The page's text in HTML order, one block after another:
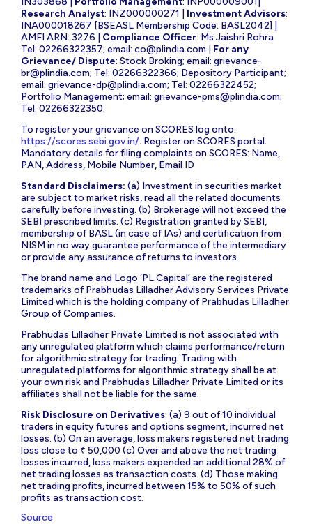
Research Analyst: INZ000000271 | Investment Advisors:
INA000018267 [BSEASL Membership Code: BASL2042] |
AMFI ARN: 3276 | Compliance Officer: Ms Jaishri Rohra
Tel: 02266322357; email: co@plindia.com
For any
Grievance/ Dispute: Stock Broking; email: grievance-
br@plindia.com; Tel: 02266322366; Depository Participant;
email: grievance-dp@plindia.com; Tel: 02266322452;
Portfolio Management; email: grievance-pms@plindia.com;
Tel: 02266322350.
To register your grievance on SCORES log onto:
https://scores.sebi.gov.in/. Register on SCORES portal.
Mandatory details for filing complaints on SCORES: Name,
PAN, Address, Mobile Number, Email ID
Standard Disclaimers: (a) Investment in securities market
are subject to market risks, read all the related documents
carefully before investing. (b) Brokerage will not exceed the
SEBI prescribed limits. (c) Registration granted by SEBI,
membership of BASL (in case of IAs) and certification from
NISM in no way guarantee performance of the intermediary
or provide any assurance of returns to investors.
The brand name and Logo ‘PL Capital’ are the registered
trademarks of Prabhudas Lilladher Advisory Services Private
Limited which is the holding company of Prabhudas Lilladher
Group of Companies.
Prabhudas Lilladher Private Limited is not associated with
any unregulated platform which claims performance/return
for algorithmic strategy for trading. Trading with
unregulated platforms for algorithmic strategy shall be at
your own risk and Prabhudas Lilladher Private Limited or its
affiliates shall not be liable for the same.
Risk Disclosure on Derivatives: (a) 9 out of 10 individual
traders in equity futures and options segment, incurred net
losses. (b) On an average, loss makers registered net trading
loss close to ₹ 50,000 (c) Over and above the net trading
losses incurred, loss makers expended an additional 28% of
net trading losses as transaction costs. (d) Those making
net trading profits, incurred between 15% to 50% of such
profits as transaction cost.
Source